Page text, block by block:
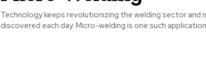
Technology keeps revolutionizing the welding sector and
discovered each day. Micro-welding is one such